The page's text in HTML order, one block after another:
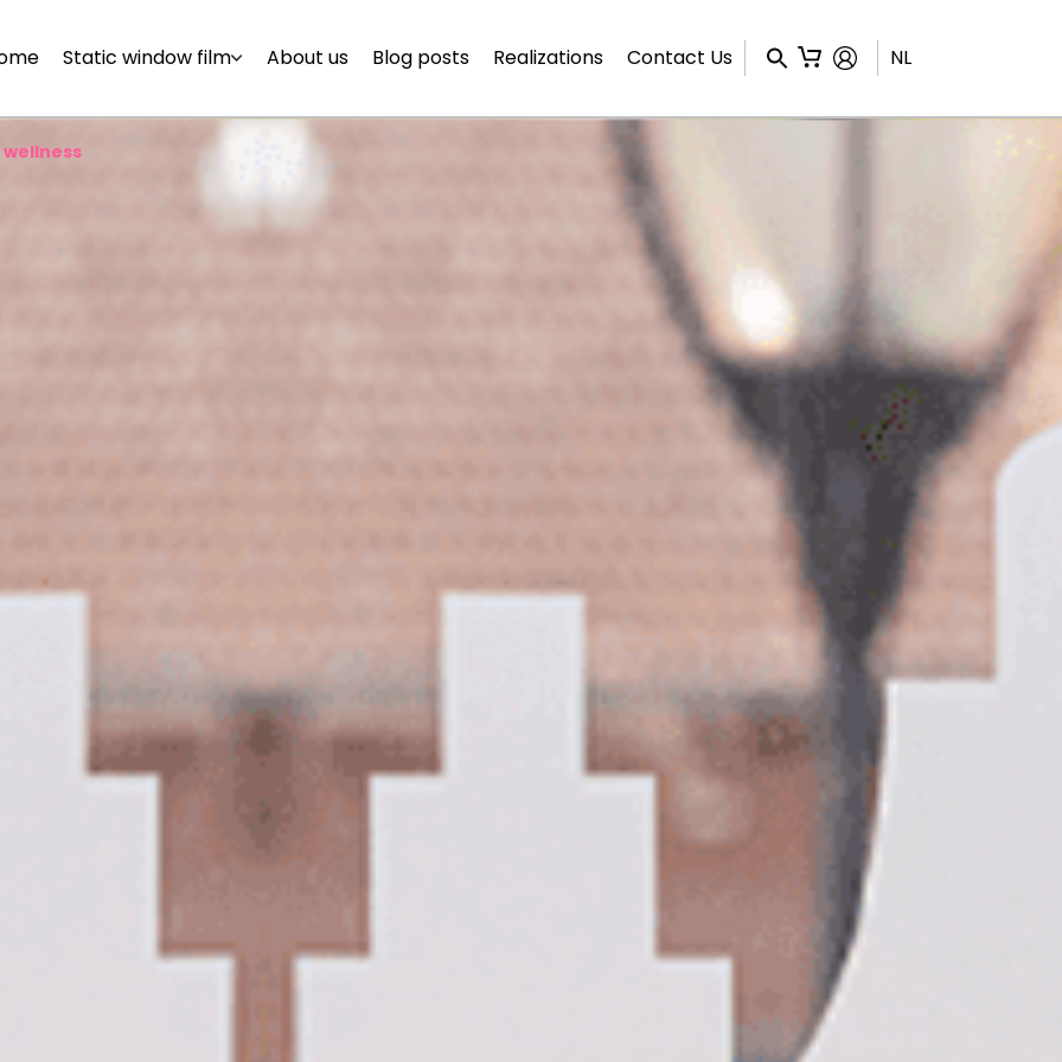
Static window film About us Blog posts Realizations Contact Us NL